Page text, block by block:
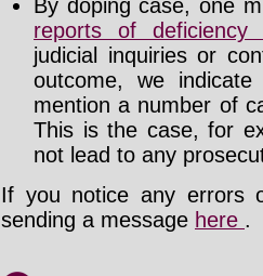
By doping case, one
reports of deficiency
judicial inquiries or
outcome, we
mention a number of
This is the case, for
not lead to any
If you notice any errors
sending a message here .